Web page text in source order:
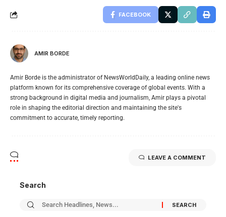
FACEBOOK
AMIR BORDE
Amir Borde is the administrator of NewsWorldDaily, a leading online news
platform known for its comprehensive coverage of global events. With a
strong background in digital media and journalism, Amir plays a pivotal
role in shaping the editorial direction and maintaining the site's
commitment to accurate, timely reporting.
LEAVE A COMMENT
Search